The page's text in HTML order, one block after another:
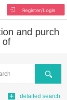
Register/Login
and purch
of
Search
detailed search